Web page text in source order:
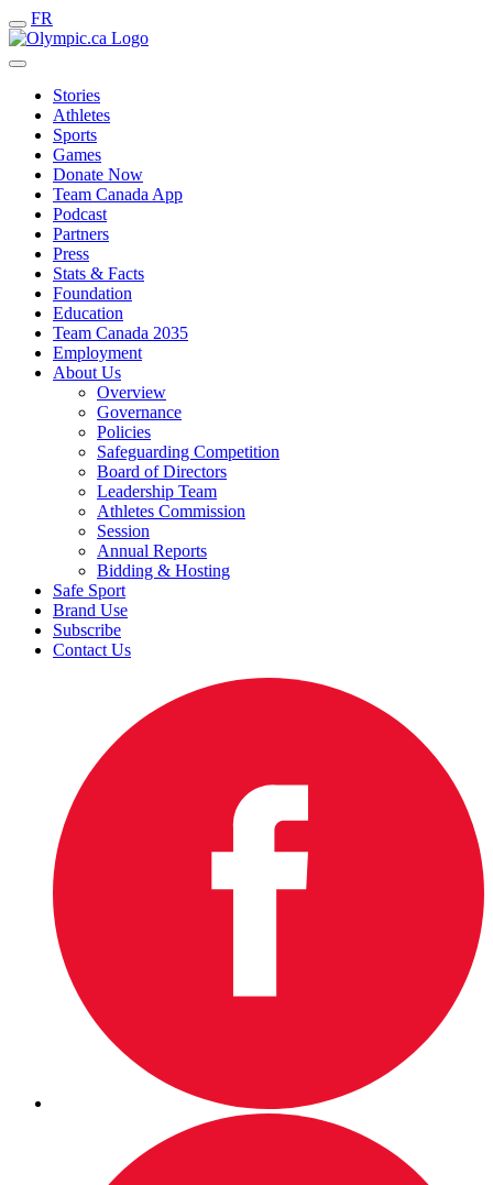
FR
Stories
Athletes
Sports
Games
Donate Now
Team Canada App
Podcast
Partners
Press
Stats & Facts
Foundation
Education
Team Canada 2035
Employment
About Us
Overview
Governance
Policies
Safeguarding Competition
Board of Directors
Leadership Team
Athletes Commission
Session
Annual Reports
Bidding & Hosting
Safe Sport
Brand Use
Subscribe
Contact Us